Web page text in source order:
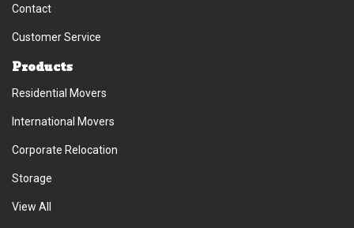
Contact
Customer Service
Products
Residential Movers
International Movers
Corporate Relocation
Storage
View All